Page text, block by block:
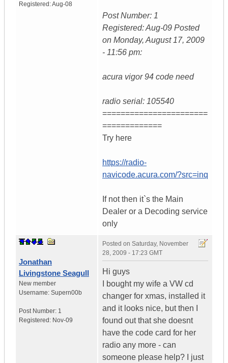
Registered:Aug-08
Post Number: 1
Registered: Aug-09 Posted
on Monday, August 17, 2009
- 11:56 pm:
acura vigor 94 code need
radio serial: 105540
=======================
=============
Try here
https://radio-
navicode.acura.com/?src=inq
If not then it`s the Main
Dealer or a Decoding service
only
Jonathan
Livingstone Seagull
New member
Username: Supern00b
Post Number: 1
Registered: Nov-09
Posted on Saturday, November
28, 2009 - 17:23 GMT
Hi guys
I bought my wife a VW cd
changer for xmas, installed it
and it looks nice, but then I
found out that she doesnt
have the code card for her
radio any more - can
someone please help? I just